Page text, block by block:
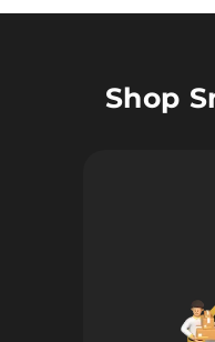
Shop